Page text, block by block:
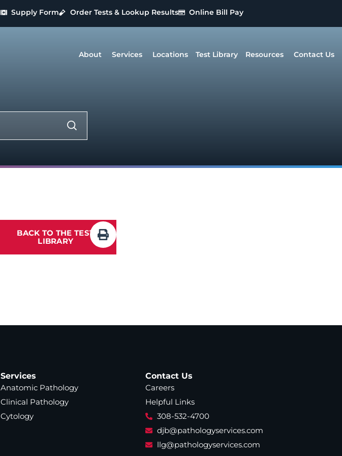
Supply Form Order Tests & Lookup Results Online Bill Pay
About Services Locations Test Library Resources Contact Us
BACK TO THE TEST
LIBRARY
Services
Anatomic Pathology
Clinical Pathology
Cytology
Contact Us
Careers
Helpful Links
308-532-4700
djb@pathologyservices.com
llg@pathologyservices.com